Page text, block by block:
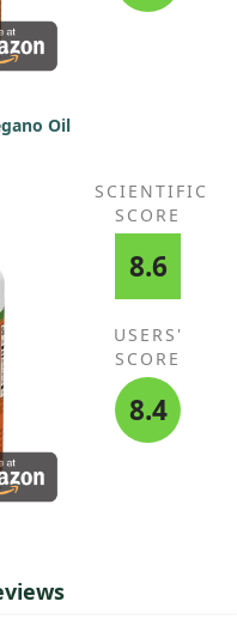
Oil
SCIENTIFIC
SCORE
8.6
USERS'
SCORE
8.4